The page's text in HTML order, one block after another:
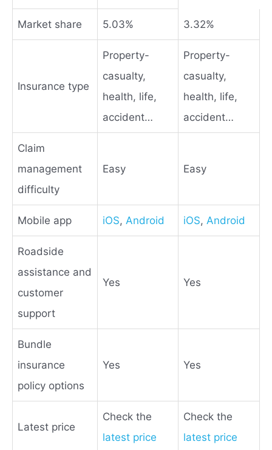
Market share 5.03% 3.32%
Insurance type
Property-
casualty,
health, life,
accident…
Property-
casualty,
health, life,
accident…
Claim
management
difficulty
Easy Easy
Mobile app iOS, Android iOS, Android
Roadside
assistance and
customer
support
Yes Yes
Bundle
insurance
policy options
Yes Yes
Latest price
Check the
latest price
Check the
latest price